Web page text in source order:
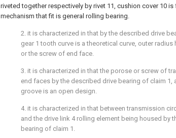
riveted together respectively by rivet 11, cushion cover 10
mechanism that fit is general rolling bearing.
2. it is characterized in that by the described drive
gear 1 tooth curve is a theoretical curve, outer radius
or the screw of end face.
3. it is characterized in that the porose or screw of
end faces by the described drive bearing of claim 1,
groove is an open design.
4. it is characterized in that between transmission
and the drive link 4 rolling element being housed by
bearing of claim 1.